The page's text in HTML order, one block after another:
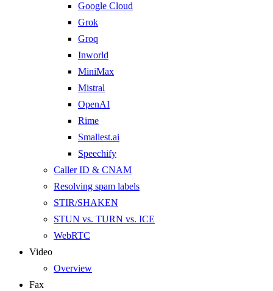
Google Cloud
Grok
Groq
Inworld
MiniMax
Mistral
OpenAI
Rime
Smallest.ai
Speechify
Caller ID & CNAM
Resolving spam labels
STIR/SHAKEN
STUN vs. TURN vs. ICE
WebRTC
Video
Overview
Fax